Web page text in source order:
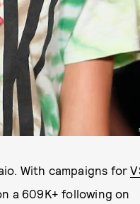
With campaigns for
a 609K+ following on